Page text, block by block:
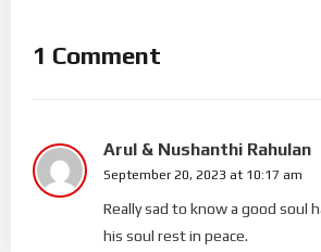
1 Comment
Arul & Nushanthi Rahulan
September 20, 2023 at 10:17 am
Really sad to know a good soul
his soul rest in peace.